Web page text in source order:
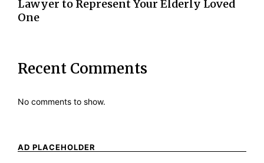
Lawyer to Represent Your Elderly Loved
One
Recent Comments
No comments to show.
AD PLACEHOLDER